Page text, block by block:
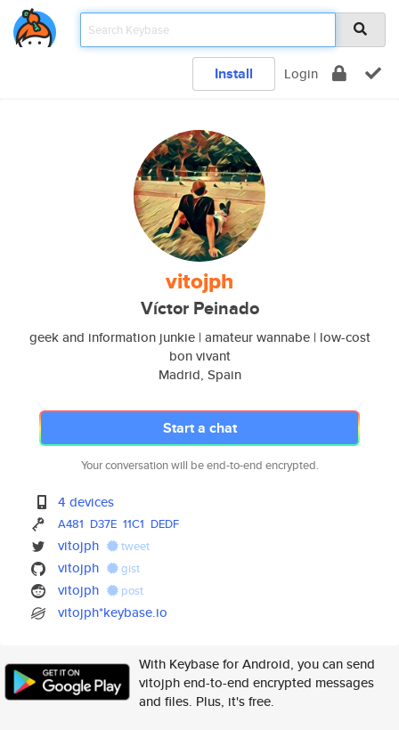
Install Login
vitojph
Víctor Peinado
geek and information junkie | amateur wannabe | low-cost
bon vivant
Madrid, Spain
Start a chat
Your conversation will be end-to-end encrypted.
4 devices
A481 D37E 11C1 DEDF
vitojph tweet
vitojph gist
vitojph post
vitojph*keybase.io
With Keybase for Android, you can send
vitojph end-to-end encrypted messages
and files. Plus, it's free.